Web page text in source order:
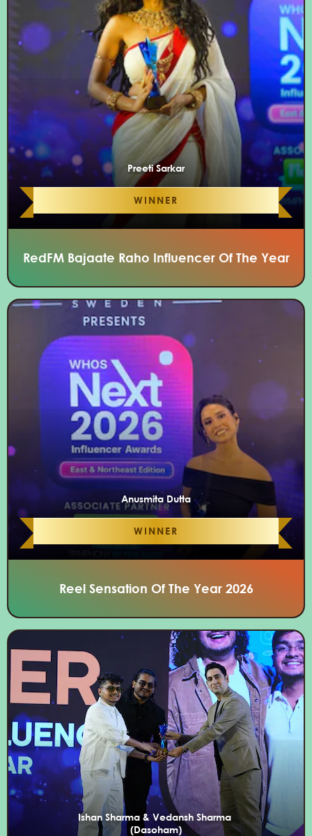
Preeti Sarkar
WINNER
RedFM Bajaate Raho Influencer Of The Year
Anusmita Dutta
WINNER
Reel Sensation Of The Year 2026
Ishan Sharma & Vedansh Sharma
(Dasoham)